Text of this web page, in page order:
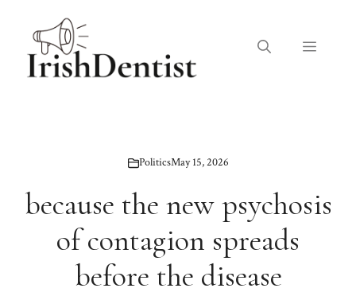
content
Menu
PoliticsMay 15, 2026
because the new psychosis
of contagion spreads
before the disease